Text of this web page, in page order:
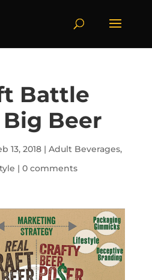
Battle
Beer
13, 2018| Adult Beverages,
| 0 comments